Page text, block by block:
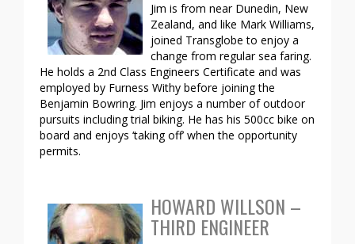
Jim is from near Dunedin, New
Zealand, and like Mark Williams,
joined Transglobe to enjoy a
change from regular sea faring.
He holds a 2nd Class Engineers Certificate and was
employed by Furness Withy before joining the
Benjamin Bowring. Jim enjoys a number of outdoor
pursuits including trial biking. He has his 500cc bike on
board and enjoys ‘taking off’ when the opportunity
permits.
HOWARD WILLSON –
THIRD ENGINEER